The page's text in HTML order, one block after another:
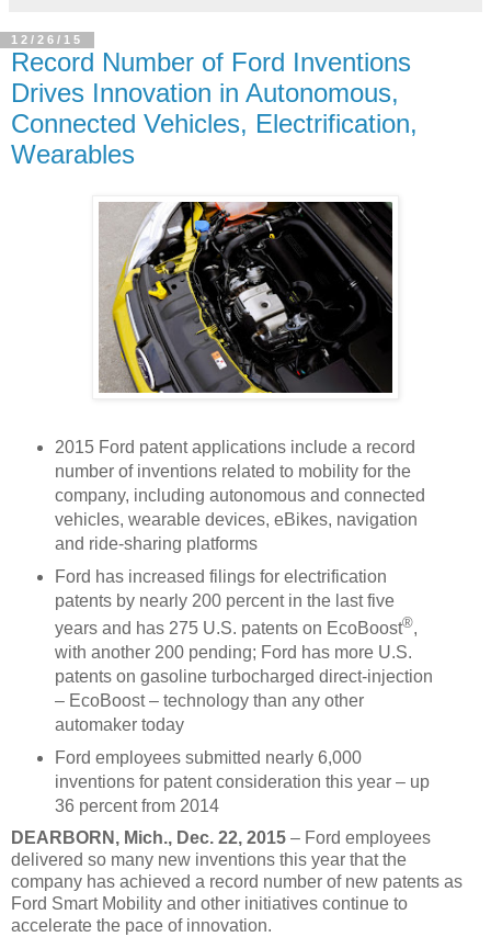
12/26/15
Record Number of Ford Inventions
Drives Innovation in Autonomous,
Connected Vehicles, Electrification,
Wearables
2015 Ford patent applications include a record
number of inventions related to mobility for the
company, including autonomous and connected
vehicles, wearable devices, eBikes, navigation
and ride-sharing platforms
Ford has increased filings for electrification
patents by nearly 200 percent in the last five
years and has 275 U.S. patents on EcoBoost®,
with another 200 pending; Ford has more U.S.
patents on gasoline turbocharged direct-injection
– EcoBoost – technology than any other
automaker today
Ford employees submitted nearly 6,000
inventions for patent consideration this year – up
36 percent from 2014
DEARBORN, Mich., Dec. 22, 2015 – Ford employees
delivered so many new inventions this year that the
company has achieved a record number of new patents as
Ford Smart Mobility and other initiatives continue to
accelerate the pace of innovation.